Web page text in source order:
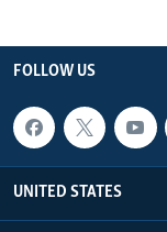
FOLLOW US
UNITED STATES